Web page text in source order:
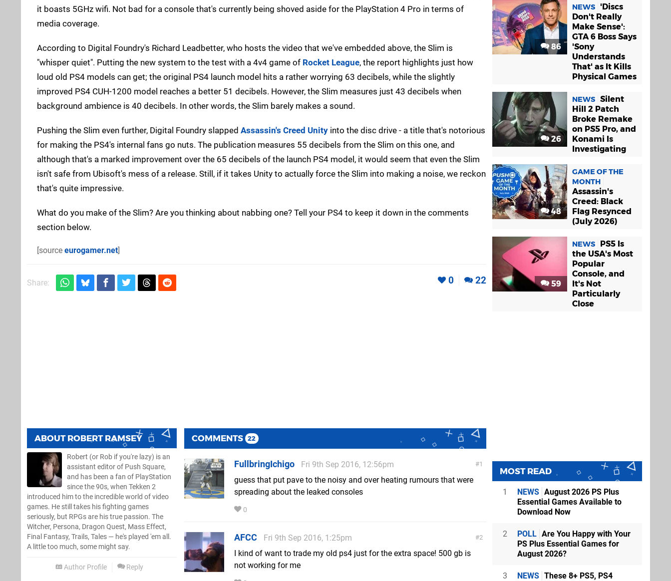
it boasts 5GHz wifi. Not bad for a console that's currently being shoved aside for the PlayStation 4 Pro in terms of
media coverage.
According to Digital Foundry's Richard Leadbetter, who hosts the video that we've embedded above, the Slim is
"whisper quiet". Putting the new system to the test with a 4v4 game of Rocket League, the report highlights just how
loud old PS4 models can get; the original PS4 launch model hits a rather worrying 63 decibels, while the slightly
improved PS4 CUH-1200 model reaches a better 51 decibels. However, the Slim measures just 43 decibels when
background ambience is 40 decibels. In other words, the Slim barely makes a sound.
Pushing the Slim even further, Digital Foundry slapped Assassin's Creed Unity into the disc drive - a title that's notorious
for making the PS4's internal fans go nuts. The publication measures 55 decibels from the Slim on this one, and
although that's a marked improvement over the 65 decibels of the launch PS4 model, it would seem that even the Slim
isn't safe from Ubisoft's mess of a release. Still, if it takes Unity to actually force the Slim into making a noise, we reckon
that's quite impressive.
What do you make of the Slim? Are you thinking about nabbing one? Tell your PS4 to keep it down in the comments
section below.
[source eurogamer.net]
Share: 0 22
ABOUT ROBERT RAMSEY
Robert (or Rob if you're lazy) is an
assistant editor of Push Square,
and has been a fan of PlayStation
since the 90s, when Tekken 2
introduced him to the incredible world of video
games. He still takes his fighting games
seriously, but RPGs are his true passion. The
Witcher, Persona, Dragon Quest, Mass Effect,
Final Fantasy, Trails, Tales — he's played 'em all.
A little too much, some might say.
Author Profile Reply
COMMENTS 22
1
FullbringIchigo
Fri 9th Sep 2016, 12:56pm
guess that put pave to the noisy and over heating rumours that were
spreading about the leaked consoles
0
2
AFCC
Fri 9th Sep 2016, 1:25pm
I kind of want to trade my old ps4 just for the extra space! 500 gb is
not working for me
86
NEWS
'Discs
Don't Really
Make Sense':
GTA 6 Boss Says
'Sony
Understands
That' as It Kills
Physical Games
26
NEWS Silent
Hill 2 Patch
Broke Remake
on PS5 Pro, and
Konami Is
Investigating
48
GAME OF THE
MONTH
Assassin's
Creed: Black
Flag Resynced
(July 2026)
59
NEWS
PS5 Is
the USA's Most
Popular
Console, and
It's Not
Particularly
Close
MOST READ
1 NEWS August 2026 PS Plus
Essential Games Available to
Download Now
2 POLL Are You Happy with Your
PS Plus Essential Games for
August 2026?
3 NEWS These 8+ PS5, PS4